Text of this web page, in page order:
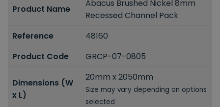
Product Name
Abacus Brushed Nickel 8mm
Recessed Channel Pack
Reference
48160
Product Code
GRCP-07-0805
Dimensions (W
x L)
20mm x 2050mm
Size may vary depending on options
selected